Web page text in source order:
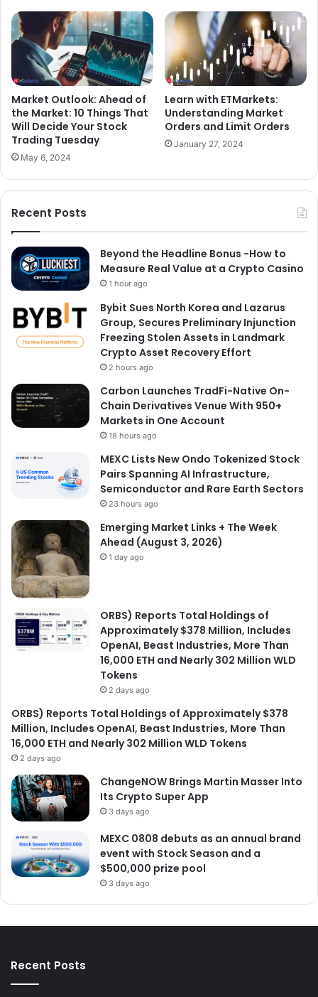
Market Outlook: Ahead of
the Market: 10 Things That
Will Decide Your Stock
Trading Tuesday
May 6, 2024
Learn with ETMarkets:
Understanding Market
Orders and Limit Orders
January 27, 2024
Recent Posts
Beyond the Headline Bonus -How to
Measure Real Value at a Crypto Casino
1 hour ago
Bybit Sues North Korea and Lazarus
Group, Secures Preliminary Injunction
Freezing Stolen Assets in Landmark
Crypto Asset Recovery Effort
2 hours ago
Carbon Launches TradFi-Native On-
Chain Derivatives Venue With 950+
Markets in One Account
18 hours ago
MEXC Lists New Ondo Tokenized Stock
Pairs Spanning AI Infrastructure,
Semiconductor and Rare Earth Sectors
23 hours ago
Emerging Market Links + The Week
Ahead (August 3, 2026)
1 day ago
ORBS) Reports Total Holdings of
Approximately $378 Million, Includes
OpenAI, Beast Industries, More Than
16,000 ETH and Nearly 302 Million WLD
Tokens
2 days ago
ORBS) Reports Total Holdings of Approximately $378
Million, Includes OpenAI, Beast Industries, More Than
16,000 ETH and Nearly 302 Million WLD Tokens
2 days ago
ChangeNOW Brings Martin Masser Into
Its Crypto Super App
3 days ago
MEXC 0808 debuts as an annual brand
event with Stock Season and a
$500,000 prize pool
3 days ago
Recent Posts